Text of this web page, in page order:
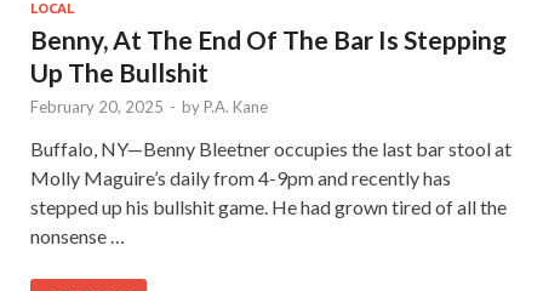
LOCAL
Benny, At The End Of The Bar Is Stepping
Up The Bullshit
February 20, 2025 - by P.A. Kane
Buffalo, NY—Benny Bleetner occupies the last bar stool at
Molly Maguire’s daily from 4-9pm and recently has
stepped up his bullshit game. He had grown tired of all the
nonsense …